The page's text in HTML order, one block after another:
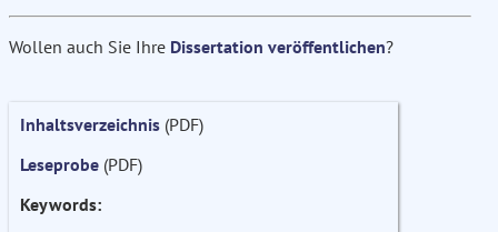
Wollen auch Sie Ihre Dissertation veröffentlichen?
Inhaltsverzeichnis (PDF)
Leseprobe (PDF)
Keywords: